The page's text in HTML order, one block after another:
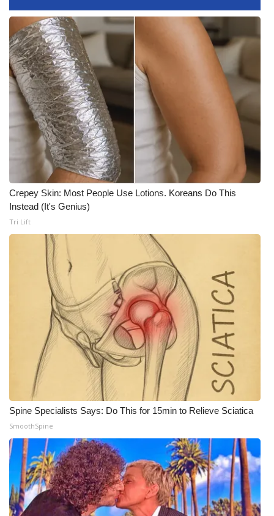
Meet the WCBI Team
Mobile App
WCBI – On-Air Guest Rules
ADVERTISE
Broadcast & Digital
Outdoor Media
Video Services of WCBI
WCBI live
Crepey Skin: Most People Use Lotions. Koreans Do This
Instead (It's Genius)
Tri Lift
Spine Specialists Says: Do This for 15min to Relieve Sciatica
SmoothSpine